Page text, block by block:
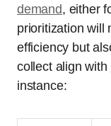
demand, either
prioritization will
efficiency but
collect align with
instance: